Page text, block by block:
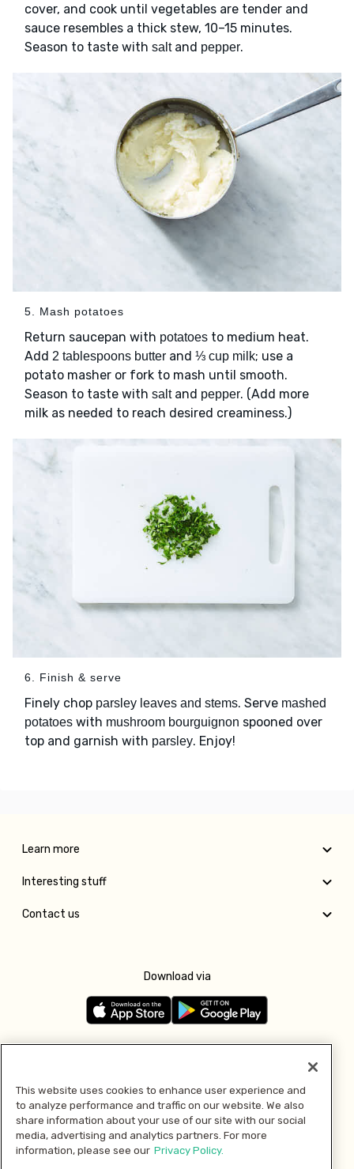
cover, and cook until vegetables are tender and
sauce resembles a thick stew, 10–15 minutes.
Season to taste with saltand pepper.
5. Mash potatoes
Return saucepan with potatoes to medium heat.
Add 2 tablespoons butter and ⅓ cup milk; use a
potato masher or fork to mash until smooth.
Season to taste with saltand pepper. (Add more
milk as needed to reach desired creaminess.)
6. Finish & serve
Finely chop parsley leaves and stems. Serve mashed
potatoes with mushroom bourguignon spooned over
top and garnish with parsley. Enjoy!
Learn more
Interesting stuff
Contact us
Download via
Pay with
This website uses cookies to enhance user experience and
to analyze performance and traffic on our website. We also
share information about your use of our site with our social
media, advertising and analytics partners. For more
information, please see our Privacy Policy.